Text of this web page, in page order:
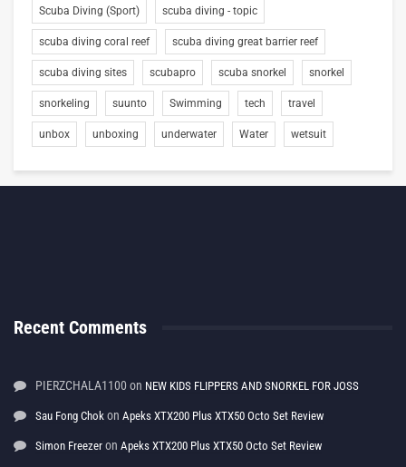
Scuba Diving (Sport) scuba diving - topic
scuba diving coral reef scuba diving great barrier reef
scuba diving sites scubapro scuba snorkel snorkel
snorkeling suunto Swimming tech travel
unbox unboxing underwater Water wetsuit
Recent Comments
PIERZCHALA1100 on NEW KIDS FLIPPERS AND SNORKEL FOR JOSS
Sau Fong Chok on Apeks XTX200 Plus XTX50 Octo Set Review
Simon Freezer on Apeks XTX200 Plus XTX50 Octo Set Review